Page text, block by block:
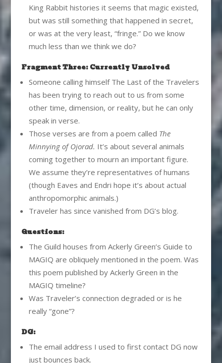
King Rabbit histories it seems that magic existed,
but was still something that happened in secret,
or was at the very least, “fringe.” Do we know
much less than we think we do?
Fragment Three: Currently Unsolved
Someone calling himself The Last of the Travelers
has been trying to reach out to us from some
other time, dimension, or reality, but he can only
speak in verse.
Those verses are from a poem called The
Minnying of Ojorad. It’s about several animals
coming together to mourn an important figure.
We assume they’re representatives of humans
(though Eaves and Endri hope it’s about actual
anthropomorphic animals.)
Traveler has since vanished from DG’s blog.
Questions:
The Guild houses from Ackerly Green’s Guide to
MAGIQ are obliquely mentioned in the poem. Was
this poem published by Ackerly Green in the
MAGIQ timeline?
Was Traveler’s connection degraded or is he
really “gone”?
DG:
The email address I used to first contact DG now
just bounces back.